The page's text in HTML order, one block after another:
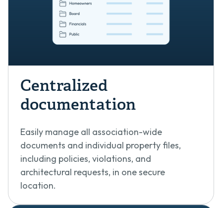
Centralized
documentation
Easily manage all association-wide
documents and individual property files,
including policies, violations, and
architectural requests, in one secure
location.